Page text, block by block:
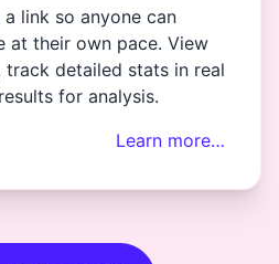
link so anyone can
at their own pace. View
track detailed stats in real
for analysis.
Learn more…